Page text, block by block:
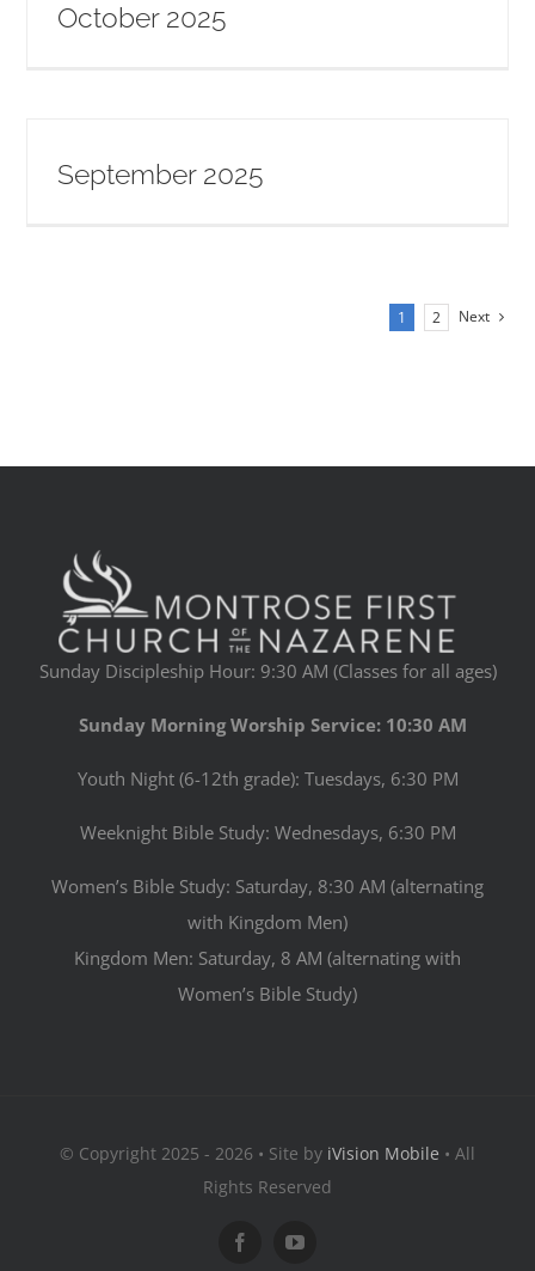
October 2025
September 2025
1 2 Next
Sunday Discipleship Hour: 9:30 AM (Classes for all ages)
Sunday Morning Worship Service: 10:30 AM
Youth Night (6-12th grade): Tuesdays, 6:30 PM
Weeknight Bible Study: Wednesdays, 6:30 PM
Women’s Bible Study: Saturday, 8:30 AM (alternating
with Kingdom Men)
Kingdom Men: Saturday, 8 AM (alternating with
Women’s Bible Study)
© Copyright 2025 - 2026 • Site by iVision Mobile • All
Rights Reserved